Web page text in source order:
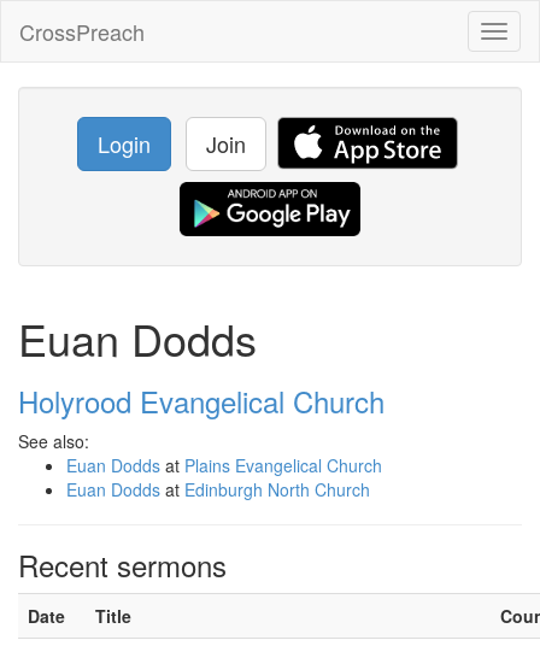
CrossPreach
Login Join
Euan Dodds
Holyrood Evangelical Church
See also:
Euan Dodds at Plains Evangelical Church
Euan Dodds at Edinburgh North Church
Recent sermons
Date Title